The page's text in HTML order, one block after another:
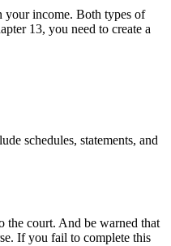
your income. Both types of
13, you need to create a
schedules, statements, and
the court. And be warned that
If you fail to complete this